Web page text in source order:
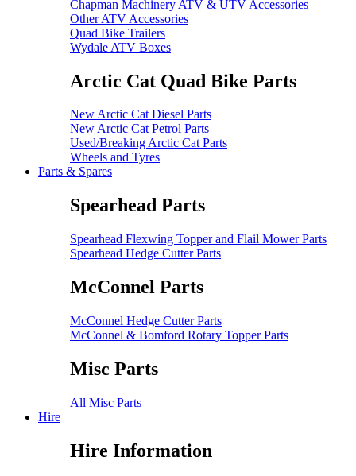
Chapman Machinery ATV & UTV Accessories
Other ATV Accessories
Quad Bike Trailers
Wydale ATV Boxes
Arctic Cat Quad Bike Parts
New Arctic Cat Diesel Parts
New Arctic Cat Petrol Parts
Used/Breaking Arctic Cat Parts
Wheels and Tyres
Parts & Spares
Spearhead Parts
Spearhead Flexwing Topper and Flail Mower Parts
Spearhead Hedge Cutter Parts
McConnel Parts
McConnel Hedge Cutter Parts
McConnel & Bomford Rotary Topper Parts
Misc Parts
All Misc Parts
Hire
Hire Information